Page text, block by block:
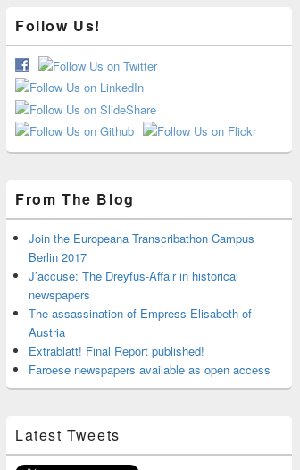
Follow Us!
From The Blog
Join the Europeana Transcribathon Campus
Berlin 2017
J’accuse: The Dreyfus-Affair in historical
newspapers
The assassination of Empress Elisabeth of
Austria
Extrablatt! Final Report published!
Faroese newspapers available as open access
Latest Tweets